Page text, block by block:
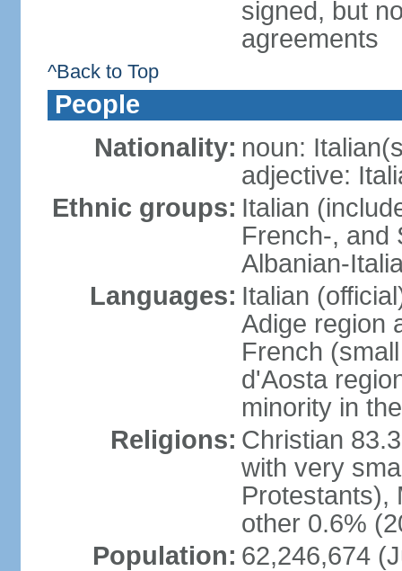
signed, but
agreements
^Back to Top
People
Nationality: noun:
adjective:
Ethnic groups: Italian
French-, and
Albanian-
Languages: Italian
Adige region
French
d'Aosta
minority in
Religions: Christian
with very
Protestants),
other 0.6%
Population: 62,246,674